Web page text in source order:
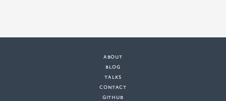
about
blog
talks
contact
github